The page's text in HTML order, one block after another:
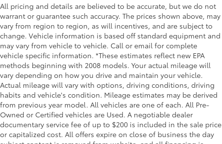
All pricing and details are believed to be accurate, but we do not
warrant or guarantee such accuracy. The prices shown above, may
vary from region to region, as will incentives, and are subject to
change. Vehicle information is based off standard equipment and
may vary from vehicle to vehicle. Call or email for complete
vehicle specific information. *These estimates reflect new EPA
methods beginning with 2008 models. Your actual mileage will
vary depending on how you drive and maintain your vehicle.
Actual mileage will vary with options, driving conditions, driving
habits and vehicle's condition. Mileage estimates may be derived
from previous year model. All vehicles are one of each. All Pre-
Owned or Certified vehicles are Used. A negotiable dealer
documentary service fee of up to $200 is included in the sale price
or capitalized cost. All offers expire on close of business the day